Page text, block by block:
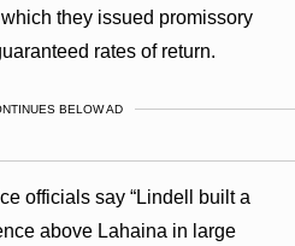
they issued promissory
rates of return.
BELOW AD
officials say “Lindell built a
above Lahaina in large